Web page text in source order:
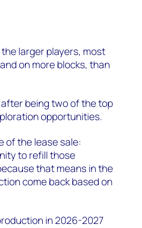
larger players, most
on more blocks, than
being two of the top
opportunities.
of the lease sale:
to refill those
that means in the
come back based on
in 2026-2027